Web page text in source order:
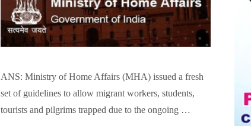
ANS: Ministry of Home Affairs (MHA) issued a fresh
set of guidelines to allow migrant workers, students,
tourists and pilgrims trapped due to the ongoing …